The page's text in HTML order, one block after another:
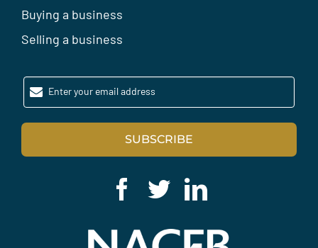
Buying a business
Selling a business
Enter your email address
SUBSCRIBE